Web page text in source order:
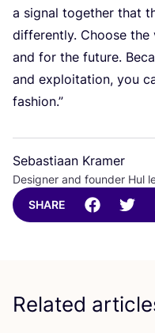
a signal together that
differently. Choose
and for the future.
and exploitation, you
fashion.”
Sebastiaan Kramer
Designer and founder Hul
SHARE
Related